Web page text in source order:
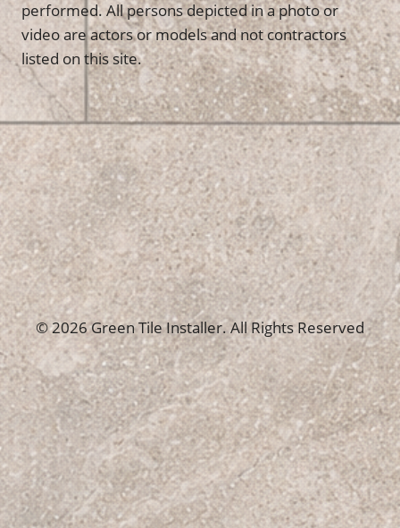
performed. All persons depicted in a photo or
video are actors or models and not contractors
listed on this site.
© 2026 Green Tile Installer. All Rights Reserved